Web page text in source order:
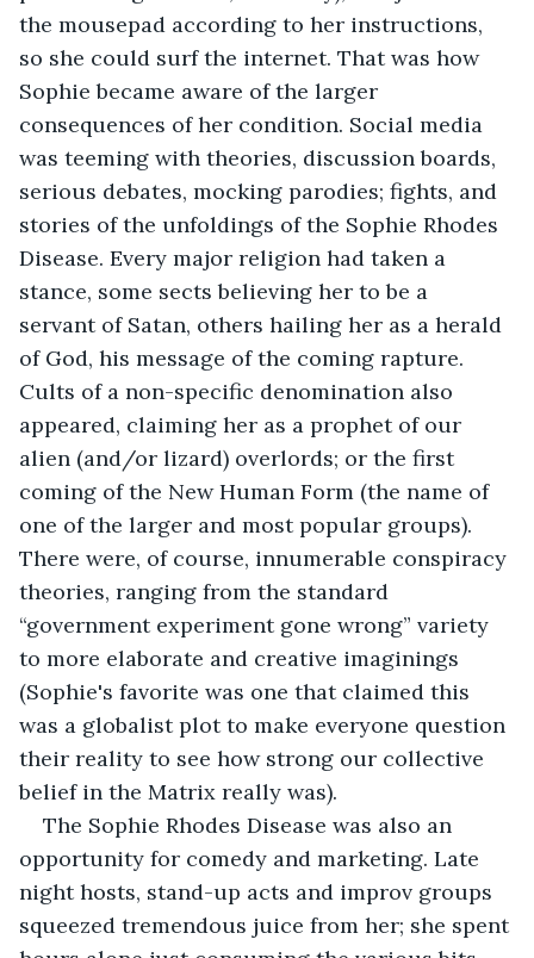
the mousepad according to her instructions,
so she could surf the internet. That was how
Sophie became aware of the larger
consequences of her condition. Social media
was teeming with theories, discussion boards,
serious debates, mocking parodies; fights, and
stories of the unfoldings of the Sophie Rhodes
Disease. Every major religion had taken a
stance, some sects believing her to be a
servant of Satan, others hailing her as a herald
of God, his message of the coming rapture.
Cults of a non-specific denomination also
appeared, claiming her as a prophet of our
alien (and/or lizard) overlords; or the first
coming of the New Human Form (the name of
one of the larger and most popular groups).
There were, of course, innumerable conspiracy
theories, ranging from the standard
“government experiment gone wrong” variety
to more elaborate and creative imaginings
(Sophie's favorite was one that claimed this
was a globalist plot to make everyone question
their reality to see how strong our collective
belief in the Matrix really was).
The Sophie Rhodes Disease was also an
opportunity for comedy and marketing. Late
night hosts, stand-up acts and improv groups
squeezed tremendous juice from her; she spent